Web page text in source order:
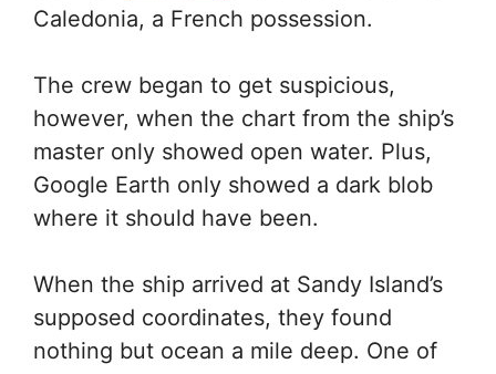
Caledonia, a French possession.
The crew began to get suspicious,
however, when the chart from the ship’s
master only showed open water. Plus,
Google Earth only showed a dark blob
where it should have been.
When the ship arrived at Sandy Island’s
supposed coordinates, they found
nothing but ocean a mile deep. One of